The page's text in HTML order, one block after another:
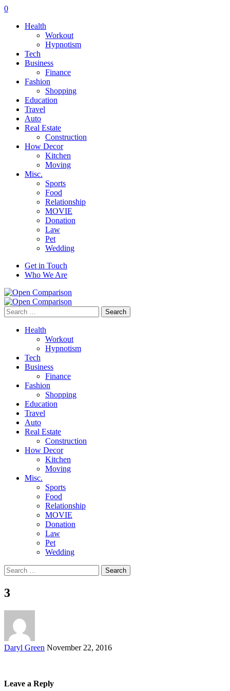
0
Health
Workout
Hypnotism
Tech
Business
Finance
Fashion
Shopping
Education
Travel
Auto
Real Estate
Construction
How Decor
Kitchen
Moving
Misc.
Sports
Food
Relationship
MOVIE
Donation
Law
Pet
Wedding
Get in Touch
Who We Are
Search
for:
Health
Workout
Hypnotism
Tech
Business
Finance
Fashion
Shopping
Education
Travel
Auto
Real Estate
Construction
How Decor
Kitchen
Moving
Misc.
Sports
Food
Relationship
MOVIE
Donation
Law
Pet
Wedding
Search
for:
3
Posted
Daryl Green November 22, 2016
Leave a Reply